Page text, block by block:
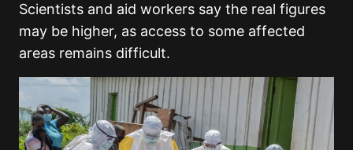
Scientists and aid workers say the real figures
may be higher, as access to some affected
areas remains difficult.